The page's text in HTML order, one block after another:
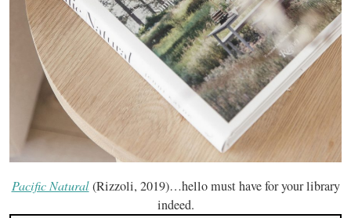
Pacific Natural(Rizzoli, 2019)…hello must have for your library
indeed.